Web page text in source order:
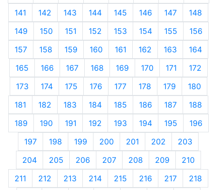
141
142 143 144 145 146 147
148
149
150 151 152 153 154 155
156
157
158 159 160 161 162 163
164
165
166 167 168 169 170 171
172
173
174 175 176 177 178 179
180
181
182 183 184 185 186 187
188
189
190 191 192 193 194 195
196
197
198 199 200 201 202
203
204
205 206 207 208 209
210
211
212 213 214 215 216 217
218